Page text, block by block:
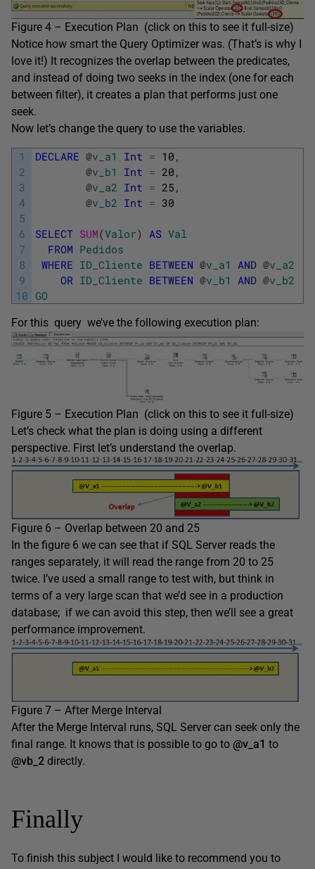
Figure 4 – Execution Plan (click on this to see it full-size)
Notice how smart the Query Optimizer was. (That’s is why I
love it!) It recognizes the overlap between the predicates,
and instead of doing two seeks in the index (one for each
between filter), it creates a plan that performs just one
seek.
Now let’s change the query to use the variables.
1
2
3
4
5
6
7
8
9
10
DECLARE @v_a1 Int = 10 ,
@v_b1 Int = 20 ,
@v_a2 Int = 25 ,
@v_b2 Int = 30
SELECT SUM(Valor) AS Val
FROM Pedidos
WHERE ID_Cliente BETWEEN @v_a1 AND @v_a2
OR ID_Cliente BETWEEN @v_b1 AND @v_b2
GO
For this query we’ve the following execution plan:
Figure 5 – Execution Plan (click on this to see it full-size)
Let’s check what the plan is doing using a different
perspective. First let’s understand the overlap.
Figure 6 – Overlap between 20 and 25
In the figure 6 we can see that if SQL Server reads the
ranges separately, it will read the range from 20 to 25
twice. I’ve used a small range to test with, but think in
terms of a very large scan that we’d see in a production
database; if we can avoid this step, then we’ll see a great
performance improvement.
Figure 7 – After Merge Interval
After the Merge Interval runs, SQL Server can seek only the
final range. It knows that is possible to go to @v_a1 to
@vb_2 directly.
Finally
To finish this subject I would like to recommend you to